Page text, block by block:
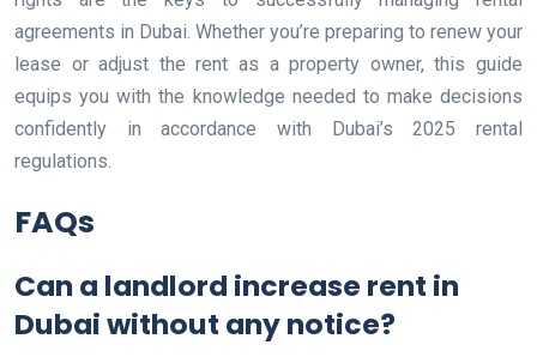
agreements in Dubai. Whether you’re preparing to renew your
lease or adjust the rent as a property owner, this guide
equips you with the knowledge needed to make decisions
confidently in accordance with Dubai’s 2025 rental
regulations.
FAQs
Can a landlord increase rent in
Dubai without any notice?